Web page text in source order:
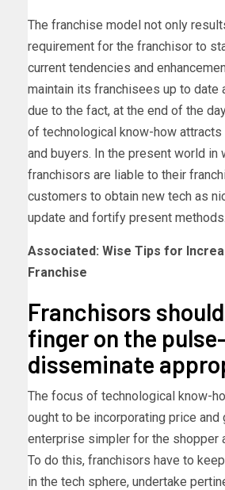
The franchise model not only
requirement for the franchisor to
current tendencies and
maintain its franchisees up to date
due to the fact, at the end of the
of technological know-how
and buyers. In the present world in
franchisors are liable to their
customers to obtain new tech as
update and fortify present methods.
Associated: Wise Tips for
Franchise
Franchisors
finger on the
disseminate
The focus of technological know-
ought to be incorporating price and
enterprise simpler for the shopper
To do this, franchisors have to
in the tech sphere, undertake